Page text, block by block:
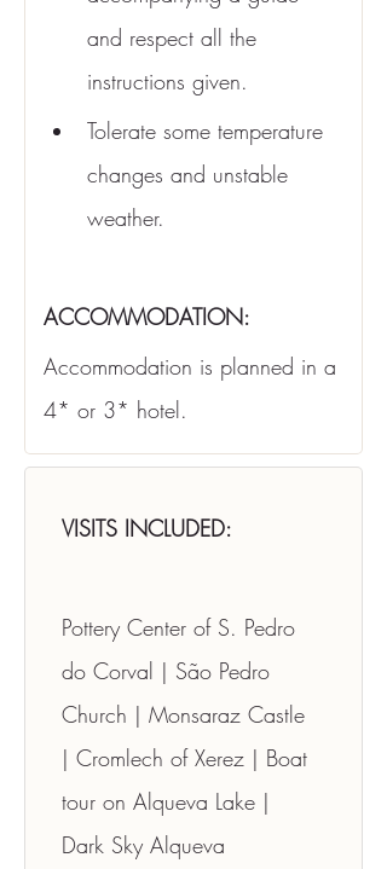
and respect all the
instructions given.
Tolerate some temperature
changes and unstable
weather.
ACCOMMODATION:
Accommodation is planned in a
4* or 3* hotel.
VISITS INCLUDED:
Pottery Center of S. Pedro
do Corval | São Pedro
Church | Monsaraz Castle
| Cromlech of Xerez | Boat
tour on Alqueva Lake |
Dark Sky Alqueva